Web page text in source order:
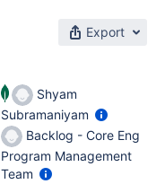
Export
Shyam
Subramaniyam
Backlog - Core Eng
Program Management
Team